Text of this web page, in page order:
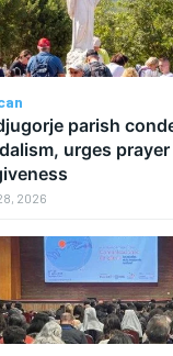
parish
urges prayer
2026